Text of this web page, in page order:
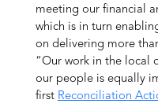
meeting our financial
which is in turn
on delivering more
“Our work in the local
our people is equally
first Reconciliation